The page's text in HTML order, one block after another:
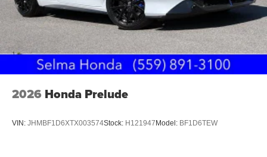
2026 Honda Prelude
VIN: JHMBF1D6XTX003574Stock: H121947 Model: BF1D6TEW